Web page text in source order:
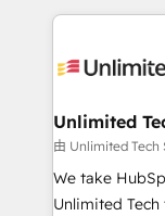
smarter
Iberia (Spain
growth. Our
that simplify
turn innovation into
HubSpot
Unlimited
由 Unlimited Tech
We take
Unlimited